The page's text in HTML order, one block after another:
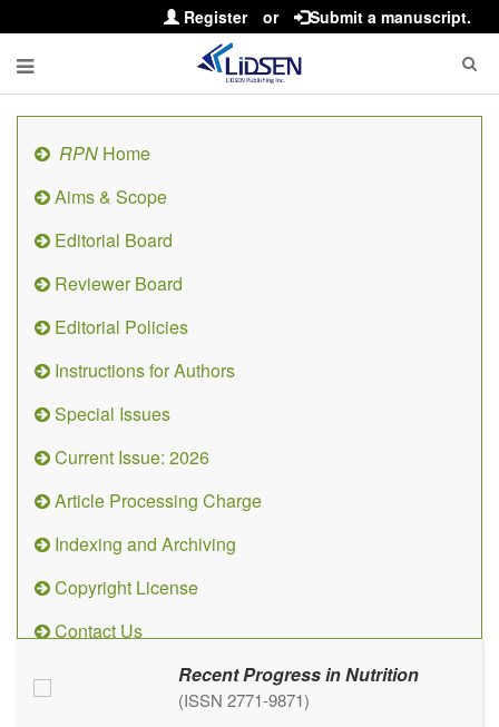
Register or Submit a manuscript.
RPN Home
Aims & Scope
Editorial Board
Reviewer Board
Editorial Policies
Instructions for Authors
Special Issues
Current Issue: 2026
Article Processing Charge
Indexing and Archiving
Copyright License
Contact Us
Recent Progress in Nutrition
(ISSN 2771-9871)